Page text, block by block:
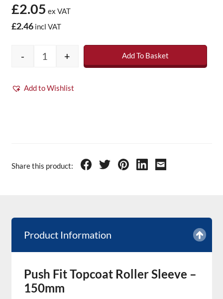
£2.05 ex VAT
£2.46incl VAT
Push Fit Topcoat Roller Sleeve - 150mm
- + Add To Basket
Add to Wishlist
Share this product:
Product Information
Push Fit Topcoat Roller Sleeve –
150mm